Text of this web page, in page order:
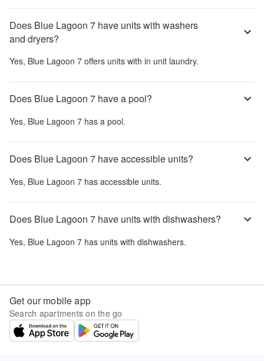
Does Blue Lagoon 7 have units with washers
and dryers?
Yes, Blue Lagoon 7 offers units with in unit laundry.
Does Blue Lagoon 7 have a pool?
Yes, Blue Lagoon 7 has a pool.
Does Blue Lagoon 7 have accessible units?
Yes, Blue Lagoon 7 has accessible units.
Does Blue Lagoon 7 have units with dishwashers?
Yes, Blue Lagoon 7 has units with dishwashers.
Get our mobile app
Search apartments on the go